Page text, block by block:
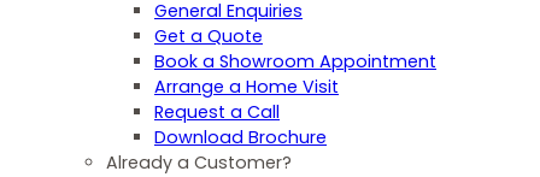
General Enquiries
Get a Quote
Book a Showroom Appointment
Arrange a Home Visit
Request a Call
Download Brochure
Already a Customer?